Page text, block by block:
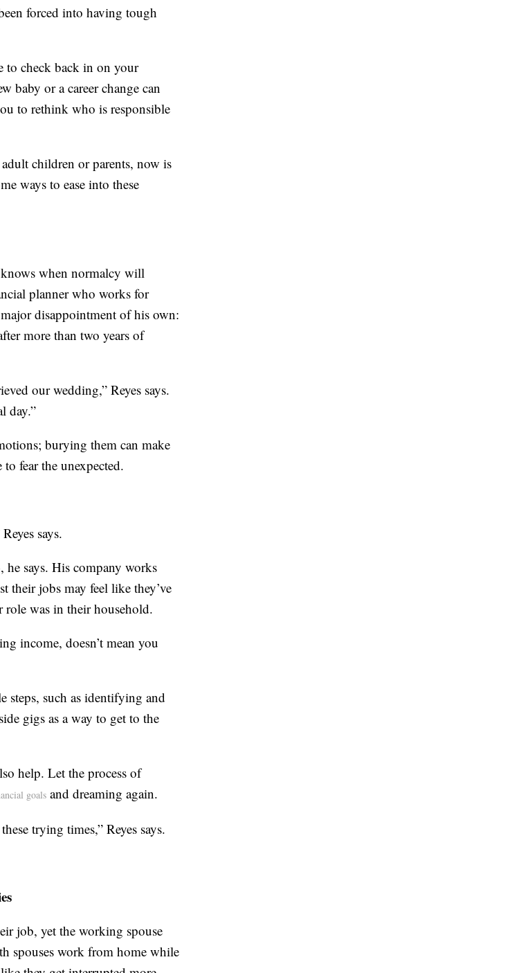
forced into having tough
to check back in on your
baby or a career change can
to rethink who is responsible
children or parents, now is
ways to ease into these
knows when normalcy will
planner who works for
disappointment of his own:
more than two years of
our wedding,” Reyes says.
day.”
burying them can make
fear the unexpected.
says.
says. His company works
their jobs may feel like they’ve
was in their household.
income, doesn’t mean you
steps, such as identifying and
gigs as a way to get to the
help. Let the process of
goals and dreaming again.
trying times,” Reyes says.
job, yet the working spouse
spouses work from home while